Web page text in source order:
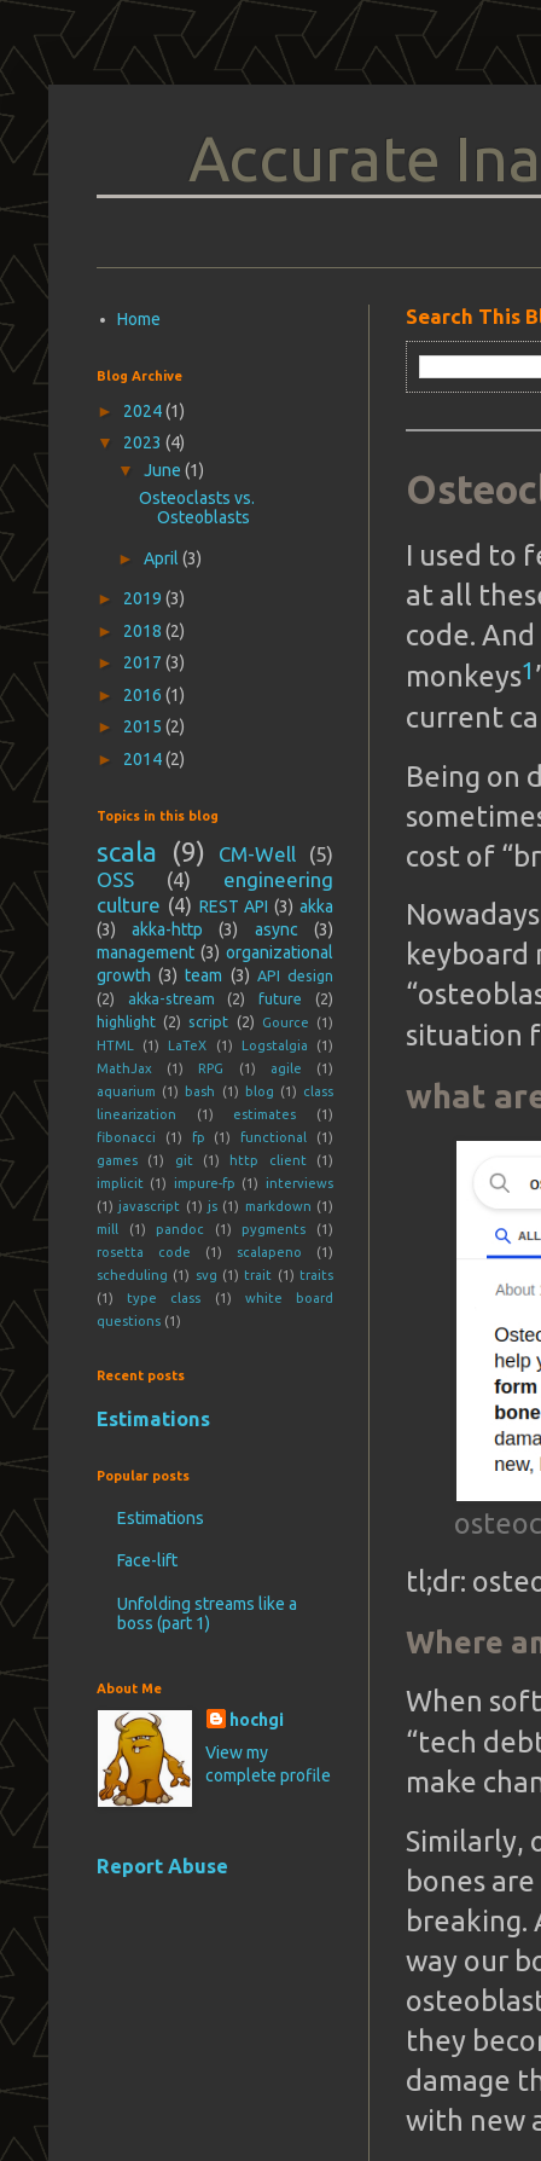
Accurate
Search This
I used to
at all
code.
monkeys1
current
Being on
cost of
keyboard
situation
what
tl;dr:
Where
When
“tech
make
Similarly,
bones
breaking.
way our
they
damage
with new
Home
Blog Archive
► 2024(1)
▼ 2023 (4)
▼ June (1)
Osteoclasts vs.
Osteoblasts
► April (3)
► 2019 (3)
► 2018 (2)
► 2017 (3)
► 2016 (1)
► 2015 (2)
► 2014(2)
Topics in this blog
scala (9) CM-Well
(5)
OSS
(4)
engineering
culture (4) REST API (3) akka
(3)
akka-http (3) async
(3)
management (3) organizational
growth (3) team (3) API design
(2)
akka-stream (2) future
(2)
highlight (2) script (2) Gource
(1)
HTML
(1) LaTeX (1) Logstalgia
(1)
MathJax
(1) RPG (1) agile
(1)
aquarium (1) bash (1) blog (1) class
linearization
(1) estimates
(1)
fibonacci
(1) fp (1) functional
(1)
games
(1) git (1) http client
(1)
implicit (1) impure-fp (1)
interviews
(1) javascript (1) js (1) markdown (1)
mill
(1) pandoc (1) pygments
(1)
rosetta code
(1) scalapeno
(1)
scheduling (1) svg (1) trait (1) traits
(1)
type class (1)
white board
questions (1)
Recent posts
Estimations
Popular posts
Estimations
Face-lift
Unfolding streams like a
boss (part 1)
About Me
hochgi
View my
complete profile
Report Abuse